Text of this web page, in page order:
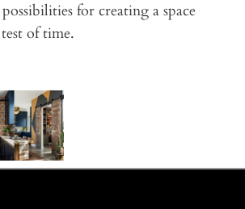
for creating a space
of time.